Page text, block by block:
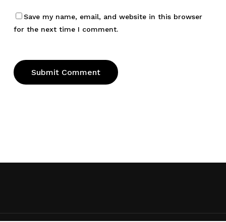
Save my name, email, and website in this browser
for the next time I comment.